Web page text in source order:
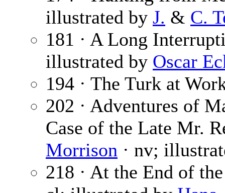
illustrated by J. & C.
181 · A Long
illustrated by Oscar
194 · The Turk at
202 · Adventures of
Case of the Late Mr.
Morrison · nv;
218 · At the End of